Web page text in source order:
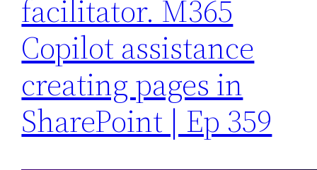
facilitator. M365
Copilot assistance
creating pages in
SharePoint | Ep 359